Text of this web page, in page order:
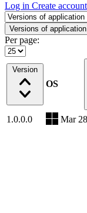
Log in Create account
Select a tab
Versions of application
Per page:
Version
OS
1.0.0.0 Mar